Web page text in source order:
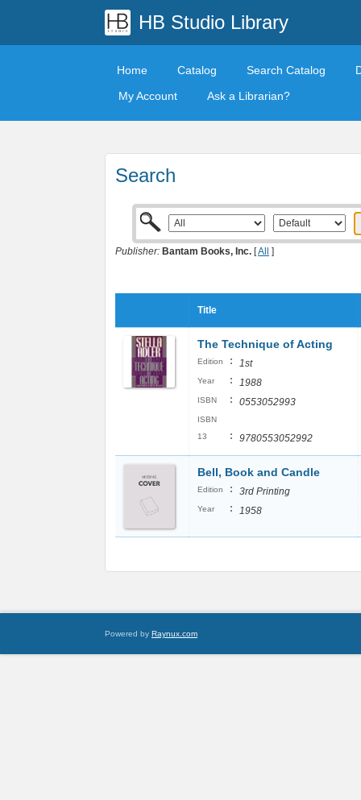
HB Studio Library
Home Catalog Search Catalog
My Account
Ask a Librarian?
Search
Publisher: Bantam Books, Inc. [All ]
Title
The Technique of Acting
Edition : 1st
Year : 1988
ISBN : 0553052993
ISBN
13
: 9780553052992
Bell, Book and Candle
Edition : 3rd Printing
Year : 1958
Powered by Raynux.com